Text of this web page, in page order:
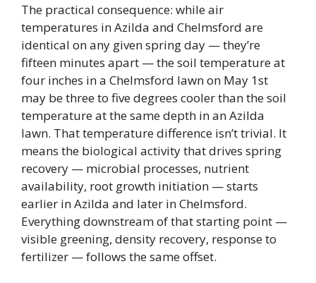
The practical consequence: while air
temperatures in Azilda and Chelmsford are
identical on any given spring day — they’re
fifteen minutes apart — the soil temperature at
four inches in a Chelmsford lawn on May 1st
may be three to five degrees cooler than the soil
temperature at the same depth in an Azilda
lawn. That temperature difference isn’t trivial. It
means the biological activity that drives spring
recovery — microbial processes, nutrient
availability, root growth initiation — starts
earlier in Azilda and later in Chelmsford.
Everything downstream of that starting point —
visible greening, density recovery, response to
fertilizer — follows the same offset.